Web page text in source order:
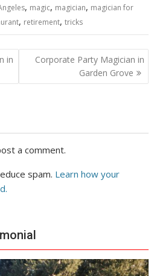
, magic, magician, magician for
, retirement,tricks
in
Corporate Party Magician in
Garden Grove
a comment.
spam. Learn how your